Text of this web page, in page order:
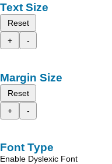
Text Size
Reset
+
-
Margin Size
Reset
+
-
Font Type
Enable Dyslexic Font